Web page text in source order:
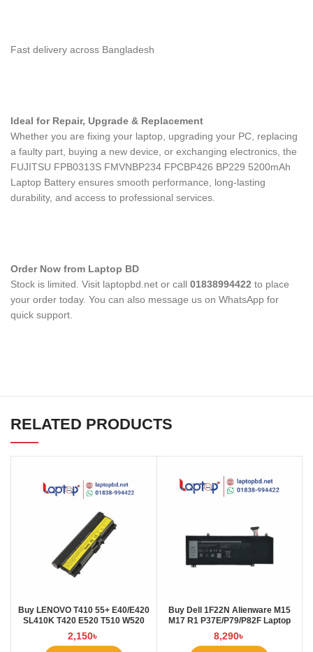
Fast delivery across Bangladesh
Ideal for Repair, Upgrade & Replacement
Whether you are fixing your laptop, upgrading your PC, replacing
a faulty part, buying a new device, or exchanging electronics, the
FUJITSU FPB0313S FMVNBP234 FPCBP426 BP229 5200mAh
Laptop Battery ensures smooth performance, long-lasting
durability, and access to professional services.
Order Now from Laptop BD
Stock is limited. Visit laptopbd.net or call 01838994422 to place
your order today. You can also message us on WhatsApp for
quick support.
RELATED PRODUCTS
Buy LENOVO T410 55+ E40/E420
SL410K T420 E520 T510 W520
L410 L421 Laptop Battery at
Laptop BD
2,150৳
Buy Dell 1F22N Alienware M15
M17 R1 P37E/P79/P82F Laptop
Battery at Laptop BD
8,290৳